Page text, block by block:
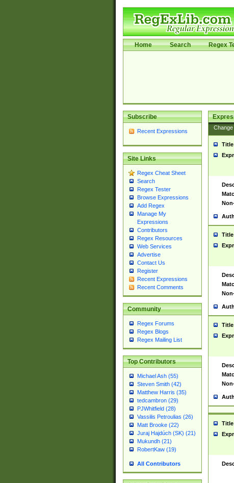
Home Search Regex
Subscribe
Recent Expressions
Site Links
Regex Cheat Sheet
Search
Regex Tester
Browse Expressions
Add Regex
Manage My
Expressions
Contributors
Regex Resources
Web Services
Advertise
Contact Us
Register
Recent Expressions
Recent Comments
Community
Regex Forums
Regex Blogs
Regex Mailing List
Top Contributors
Michael Ash (55)
Steven Smith (42)
Matthew Harris (35)
tedcambron (29)
PJWhitfield (28)
Vassilis Petroulias (26)
Matt Brooke (22)
Juraj Hajdúch (SK) (21)
Mukundh (21)
RobertKaw (19)
All Contributors
Change
Title
Title
Title
Title